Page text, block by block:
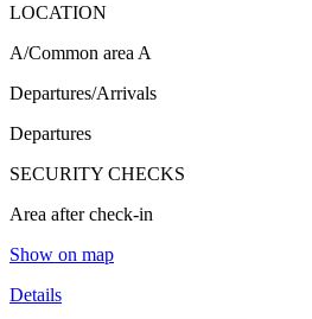
LOCATION
A/Common area A
Departures/Arrivals
Departures
SECURITY CHECKS
Area after check-in
Show on map
Details